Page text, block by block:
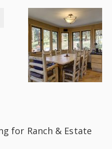
for Ranch & Estate